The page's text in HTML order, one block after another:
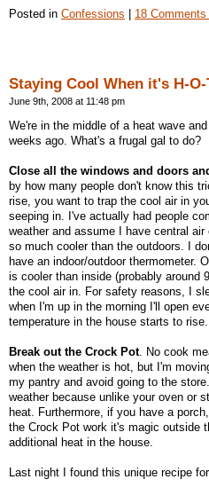
Posted in Confessions 18 Comments
Staying Cool When it's H-O-
June 9th, 2008 at 11:48 pm
We're in the middle of a heat wave
weeks ago. What's a frugal gal to do?
Close all the windows and doors
by how many people don't know this
rise, you want to trap the cool air in
seeping in. I've actually had people
weather and assume I have central
so much cooler than the outdoors. I
have an indoor/outdoor thermometer.
is cooler than inside (probably around
the cool air in. For safety reasons, I
when I'm up in the morning I'll open
temperature in the house starts to rise.
Break out the Crock Pot. No cook
when the weather is hot, but I'm
my pantry and avoid going to the
weather because unlike your oven or
heat. Furthermore, if you have a
the Crock Pot work it's magic outside
additional heat in the house.
Last night I found this unique recipe for